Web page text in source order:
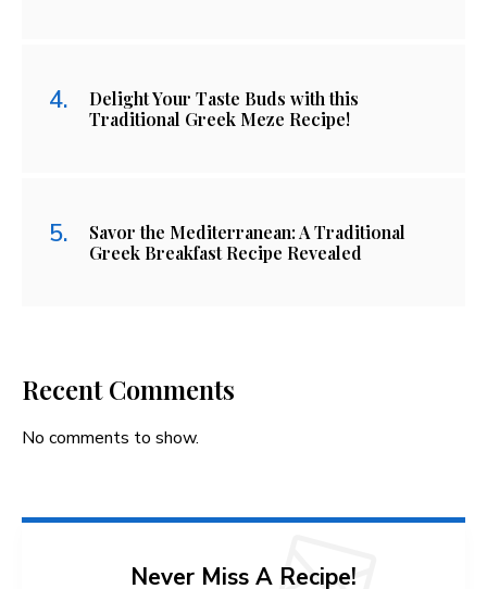
Delight Your Taste Buds with this
Traditional Greek Meze Recipe!
Savor the Mediterranean: A Traditional
Greek Breakfast Recipe Revealed
Recent Comments
No comments to show.
Never Miss A Recipe!